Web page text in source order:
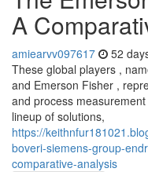
A
amiearvv097617 52
These global players ,
and Emerson Fisher ,
and process
lineup of solutions,
https://
boveri-siemens-group-
comparative-analysis